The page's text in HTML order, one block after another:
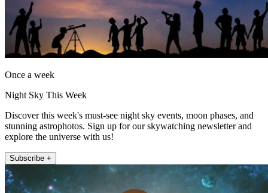
Once a week
Night Sky This Week
Discover this week's must-see night sky events, moon phases, and
stunning astrophotos. Sign up for our skywatching newsletter and
explore the universe with us!
Subscribe +